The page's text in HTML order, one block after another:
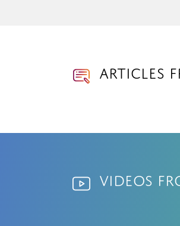
Articles
Videos